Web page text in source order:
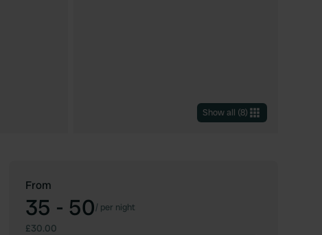
Show all (8)
From
35 - 50/ per night
£30.00